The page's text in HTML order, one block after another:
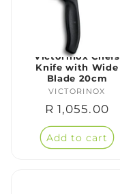
Victorinox Chefs
Knife with Wide
Blade 20cm
Vendor:
VICTORINOX
Regular
price
R 1,055.00
Add to cart